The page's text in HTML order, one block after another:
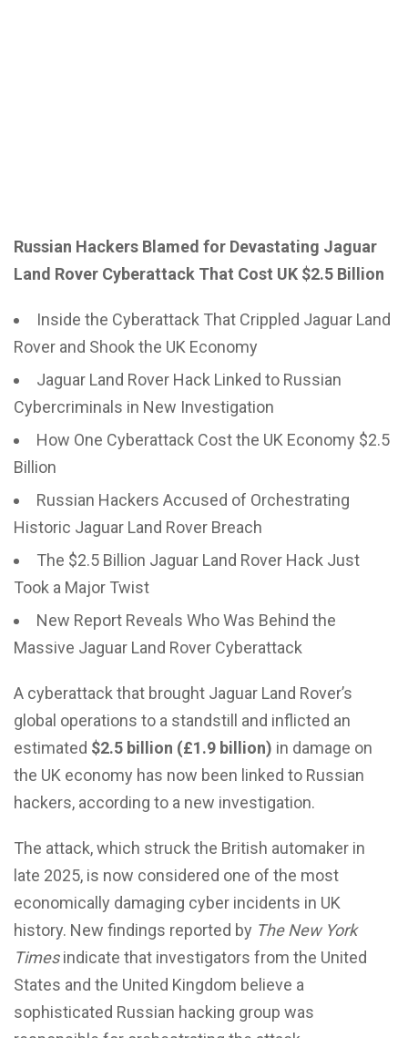
Russian Hackers Blamed for Devastating Jaguar
Land Rover Cyberattack That Cost UK $2.5 Billion
Inside the Cyberattack That Crippled Jaguar Land
Rover and Shook the UK Economy
Jaguar Land Rover Hack Linked to Russian
Cybercriminals in New Investigation
How One Cyberattack Cost the UK Economy $2.5
Billion
Russian Hackers Accused of Orchestrating
Historic Jaguar Land Rover Breach
The $2.5 Billion Jaguar Land Rover Hack Just
Took a Major Twist
New Report Reveals Who Was Behind the
Massive Jaguar Land Rover Cyberattack
A cyberattack that brought Jaguar Land Rover’s
global operations to a standstill and inflicted an
estimated $2.5 billion (£1.9 billion) in damage on
the UK economy has now been linked to Russian
hackers, according to a new investigation.
The attack, which struck the British automaker in
late 2025, is now considered one of the most
economically damaging cyber incidents in UK
history. New findings reported by The New York
Timesindicate that investigators from the United
States and the United Kingdom believe a
sophisticated Russian hacking group was